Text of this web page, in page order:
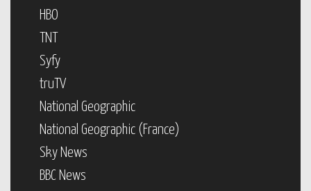
HBO
TNT
Syfy
truTV
National Geographic
National Geographic (France)
Sky News
BBC News